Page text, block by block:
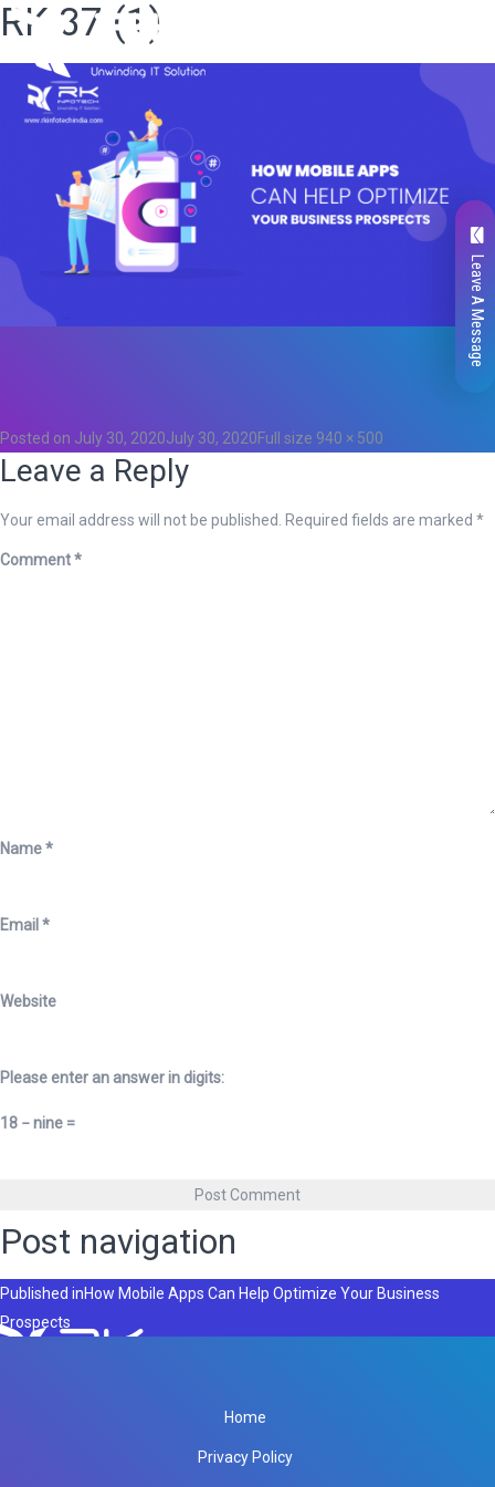
RK 37 (1)
Likes
Posted on July 30, 2020July 30, 2020Full size 940 × 500
Leave a Reply
Your email address will not be published. Required fields are marked *
Comment*
Name*
Email *
Website
Please enter an answer in digits:
18 − nine =
Post navigation
Published inHow Mobile Apps Can Help Optimize Your Business
Prospects
Home
Privacy Policy
Leave A Message